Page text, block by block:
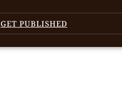
GET PUBLISHED